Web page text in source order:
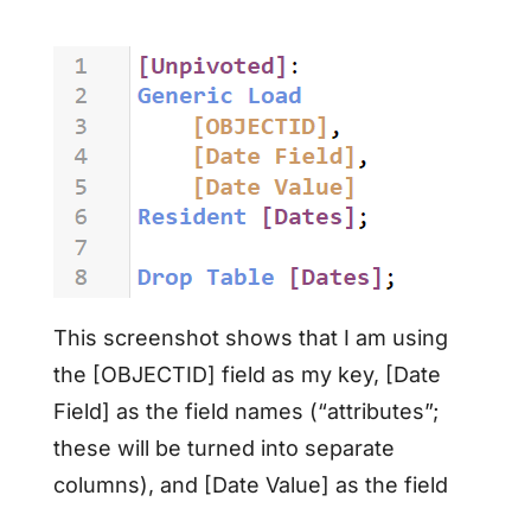
This screenshot shows that I am using
the [OBJECTID] field as my key, [Date
Field] as the field names (“attributes”;
these will be turned into separate
columns), and [Date Value] as the field